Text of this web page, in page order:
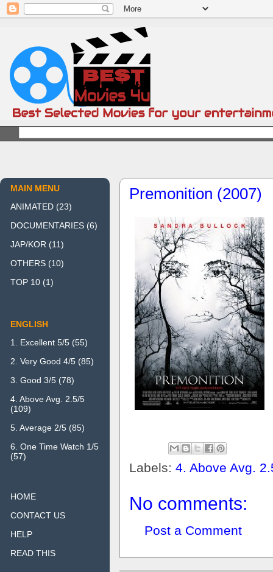
Premonition (2007)
Labels: 4. Above Avg.
No comments:
Post a Comment
MAIN MENU
ANIMATED (23)
DOCUMENTARIES (6)
JAP/KOR (11)
OTHERS (10)
TOP 10 (1)
ENGLISH
1. Excellent 5/5 (55)
2. Very Good 4/5 (85)
3. Good 3/5 (78)
4. Above Avg. 2.5/5
(109)
5. Average 2/5 (85)
6. One Time Watch 1/5
(57)
HOME
CONTACT US
HELP
READ THIS